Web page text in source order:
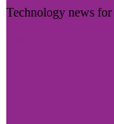
Technology news